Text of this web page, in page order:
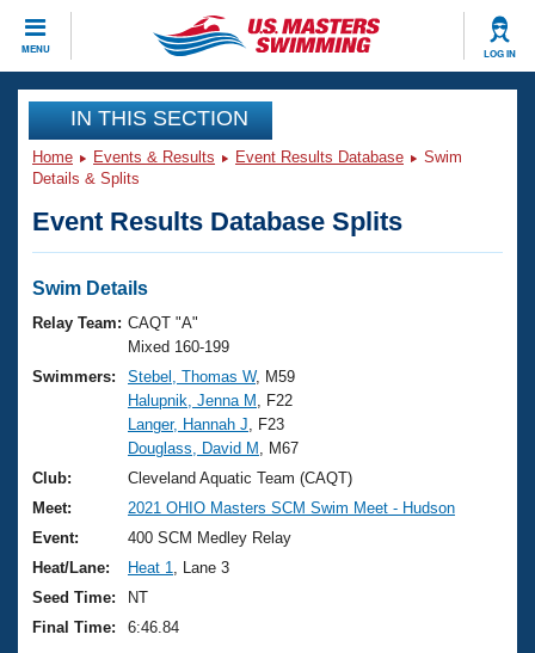
MENU LOG IN
CLOSE
Training
Workout Library
Articles And Videos
Swimming 101
Training Plans
Swimming Guides
Video Stroke Analysis
Club Finder
Workout Tracking
Events
Virtual And Fitness Events
2026 Summer Nationals
National Championships
Results And Rankings
Records
Eligibility Policy
Club Finder
Workout Library
About Us
What Is Masters Swimming?
USMS Community
Logo Merchandise
Membership Benefits
Join
IN THIS SECTION
Home Events & Results Event Results Database
Swim
Details & Splits
Event Results Database Splits
Swim Details
Relay Team: CAQT "A"
Mixed 160-199
Swimmers:
Stebel, Thomas W, M59
Halupnik, Jenna M
, F22
Langer, Hannah J , F23
Douglass, David M
, M67
Club:
Cleveland Aquatic Team (CAQT)
Meet:
2021 OHIO Masters SCM Swim Meet - Hudson
Event:
400 SCM Medley Relay
Heat/Lane:
Heat 1
, Lane 3
Seed Time:
NT
Final Time:
6:46.84